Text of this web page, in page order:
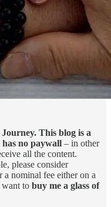
This blog is a
no paywall – in other
all the content.
please consider
a nominal fee either on a
to buy me a glass of